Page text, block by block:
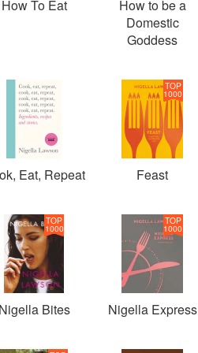
How To Eat
How to be a
Domestic
Goddess
Eat, Repeat
TOP
1000
Feast
TOP
1000
Bites
TOP
1000
Nigella Express